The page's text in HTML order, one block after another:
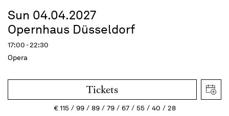
Sun 04.04.2027
Opernhaus Düsseldorf
17:00 - 22:30
Opera
Tickets
€115 99 89 79 67 55 40
28